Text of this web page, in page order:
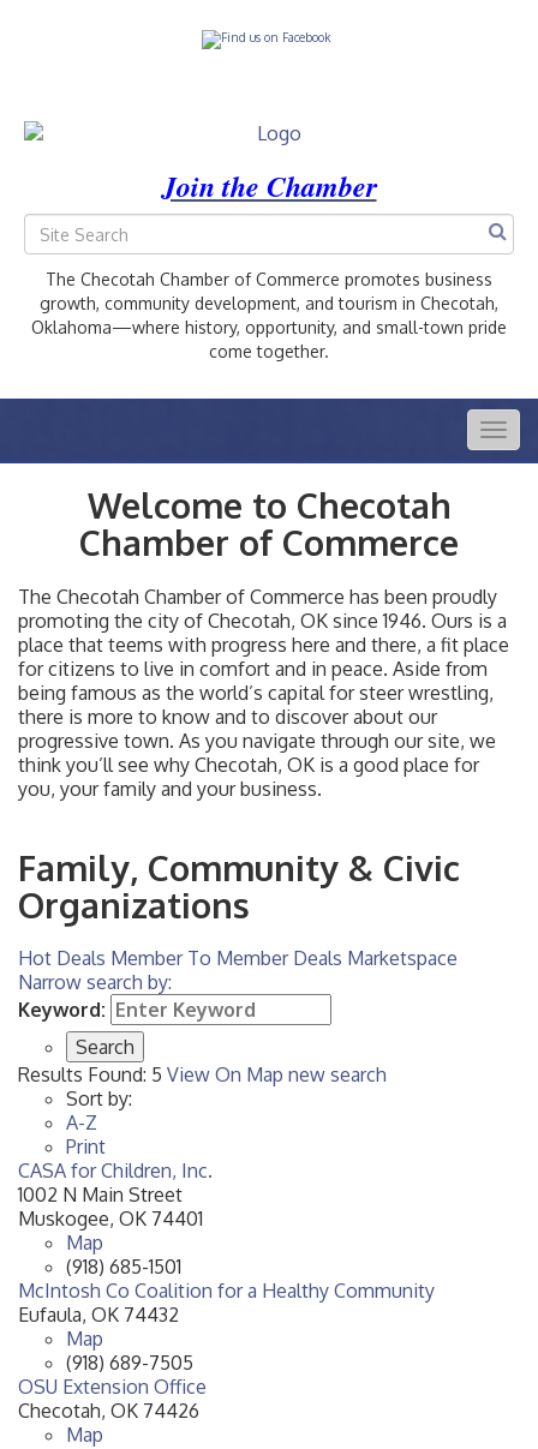
Join the Chamber
The Checotah Chamber of Commerce promotes business
growth, community development, and tourism in Checotah,
Oklahoma—where history, opportunity, and small-town pride
come together.
Welcome to Checotah
Chamber of Commerce
The Checotah Chamber of Commerce has been proudly
promoting the city of Checotah, OK since 1946. Ours is a
place that teems with progress here and there, a fit place
for citizens to live in comfort and in peace. Aside from
being famous as the world’s capital for steer wrestling,
there is more to know and to discover about our
progressive town. As you navigate through our site, we
think you’ll see why Checotah, OK is a good place for
you, your family and your business.
Family, Community & Civic
Organizations
Hot Deals Member To Member Deals Marketspace
Narrow search by:
Keyword:
Results Found: 5 View On Map new search
Sort by:
A-Z
Print
CASA for Children, Inc.
1002 N Main Street
Muskogee, OK 74401
Map
(918) 685-1501
McIntosh Co Coalition for a Healthy Community
Eufaula, OK 74432
Map
(918) 689-7505
OSU Extension Office
Checotah, OK 74426
Map